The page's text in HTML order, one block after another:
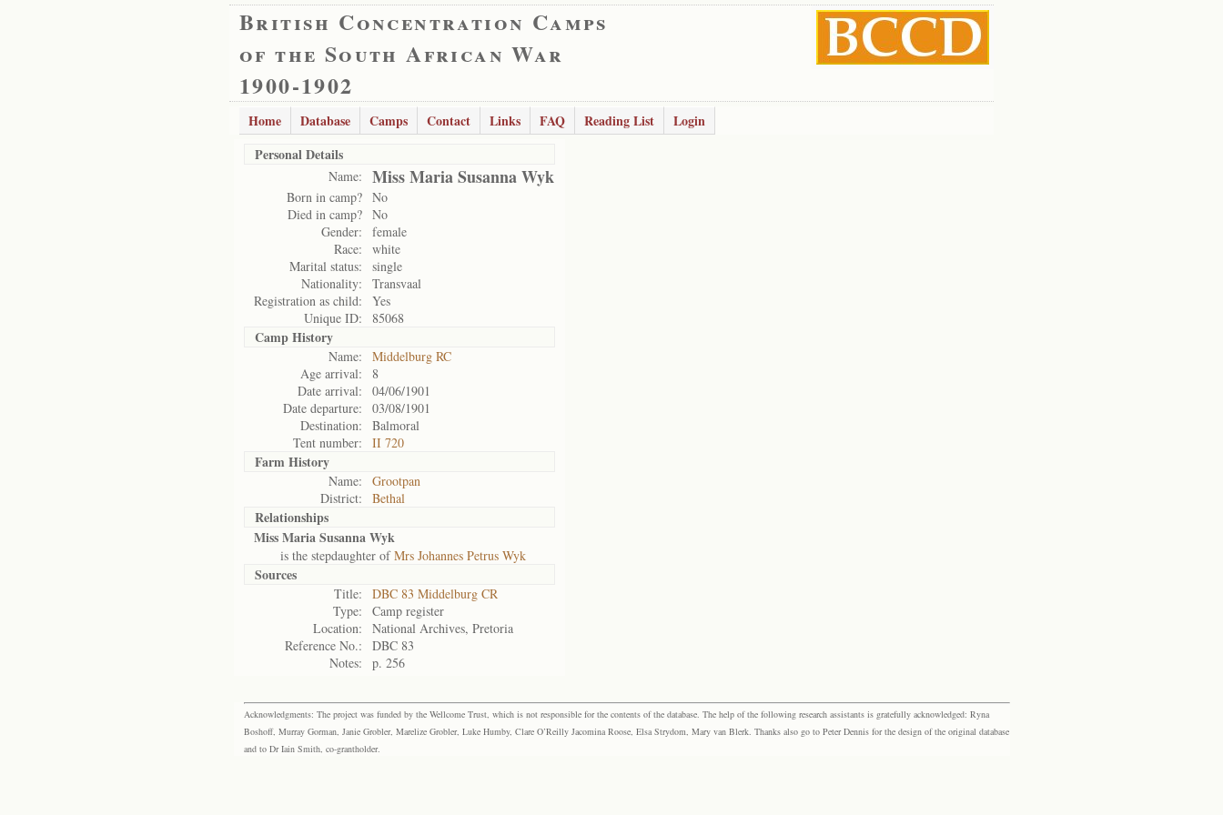
British Concentration Camps
of the South African War
1900-1902
Home Database Camps Contact Links FAQ Reading List
Login
Personal Details
Name: Miss Maria Susanna Wyk
Born in camp? No
Died in camp? No
Gender:
female
Race:
white
Marital status:
single
Nationality:
Transvaal
Registration as child:
Yes
Unique ID:
85068
Camp History
Name:
Middelburg RC
Age arrival:
8
Date arrival:
04/06/1901
Date departure:
03/08/1901
Destination:
Balmoral
Tent number:
II 720
Farm History
Name:
Grootpan
District:
Bethal
Relationships
Miss Maria Susanna Wyk
is the stepdaughter ofMrs Johannes Petrus Wyk
Sources
Title:
DBC 83 Middelburg CR
Type:
Camp register
Location:
National Archives, Pretoria
Reference No.:
DBC 83
Notes:
p. 256
Acknowledgments: The project was funded by the Wellcome Trust, which is not responsible for the contents of the database. The help of the following research assistants is gratefully acknowledged: Ryna
Boshoff, Murray Gorman, Janie Grobler, Marelize Grobler, Luke Humby, Clare O’Reilly Jacomina Roose, Elsa Strydom, Mary van Blerk. Thanks also go to Peter Dennis for the design of the original database
and to Dr Iain Smith, co-grantholder.